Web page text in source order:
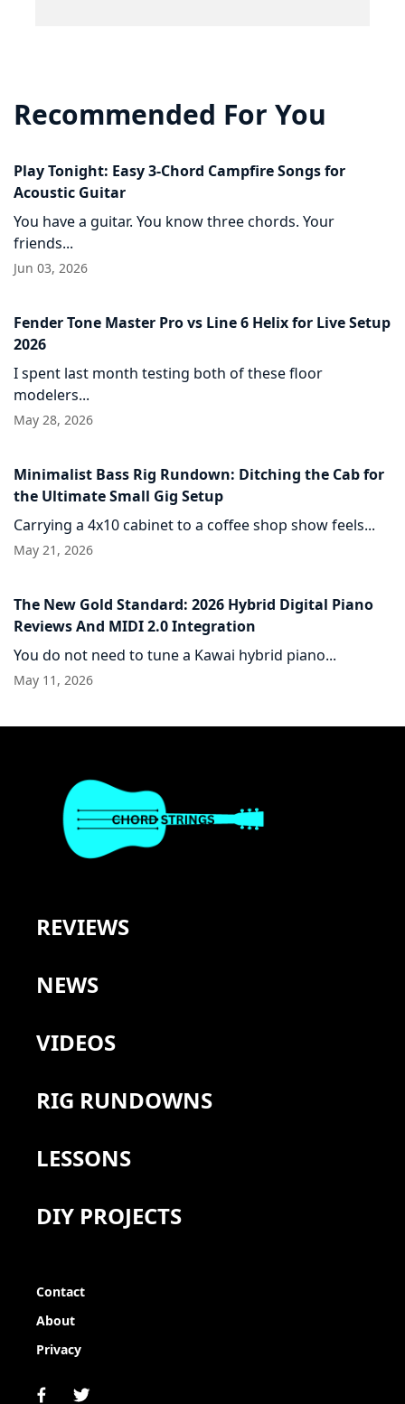
Recommended For You
Play Tonight: Easy 3-Chord Campfire Songs for
Acoustic Guitar
You have a guitar. You know three chords. Your
friends...
Jun 03, 2026
Fender Tone Master Pro vs Line 6 Helix for Live Setup
2026
I spent last month testing both of these floor
modelers...
May 28, 2026
Minimalist Bass Rig Rundown: Ditching the Cab for
the Ultimate Small Gig Setup
Carrying a 4x10 cabinet to a coffee shop show feels...
May 21, 2026
The New Gold Standard: 2026 Hybrid Digital Piano
Reviews And MIDI 2.0 Integration
You do not need to tune a Kawai hybrid piano...
May 11, 2026
REVIEWS
NEWS
VIDEOS
RIG RUNDOWNS
LESSONS
DIY PROJECTS
Contact
About
Privacy